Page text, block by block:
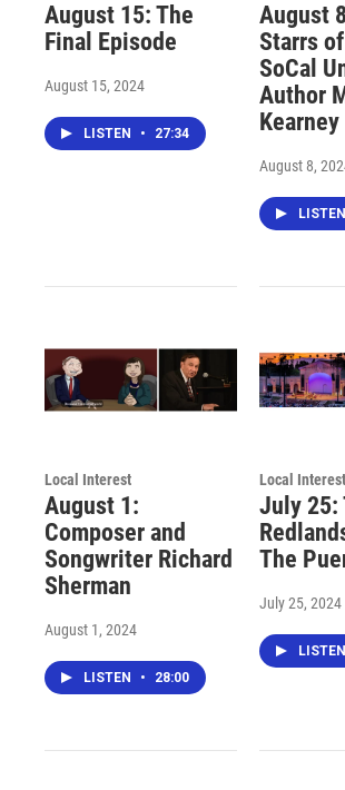
August 15: The
Final Episode
August 15, 2024
LISTEN • 27:34
August
Starrs
SoCal
Author
August 8,
LISTEN
Local Interest
August 1:
Composer and
Songwriter Richard
Sherman
August 1, 2024
LISTEN • 28:00
Local Interest
July 25:
The
July 25, 2024
LISTEN